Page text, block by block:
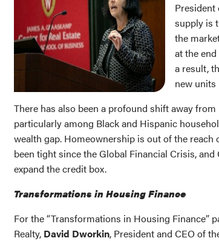
President
supply is
the
at the
a result,
new units
There has also been a profound shift away
particularly among Black and Hispanic
wealth gap. Homeownership is out of the
been tight since the Global Financial Crisis,
expand the credit box.
Transformations in Housing Finance
For the “Transformations in Housing Finance”
Realty, David Dworkin, President and CEO of